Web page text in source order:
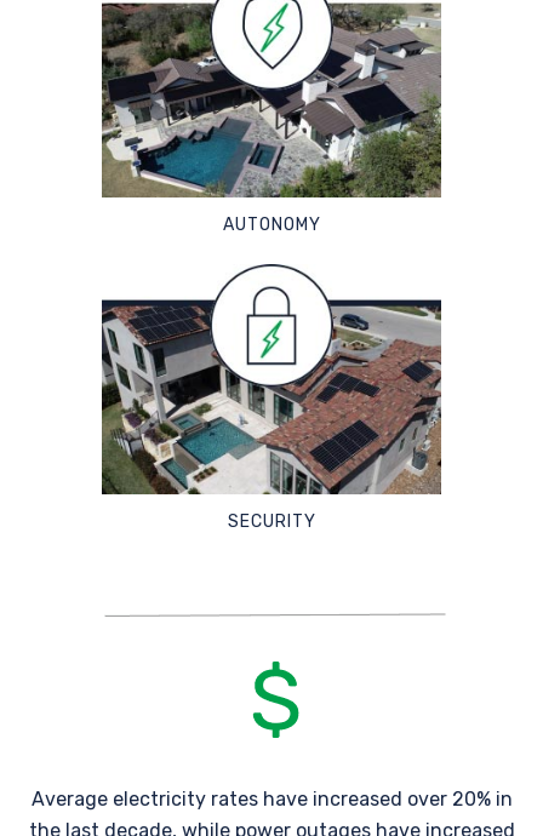
AUTONOMY
SECURITY
Average electricity rates have increased over 20% in
the last decade, while power outages have increased